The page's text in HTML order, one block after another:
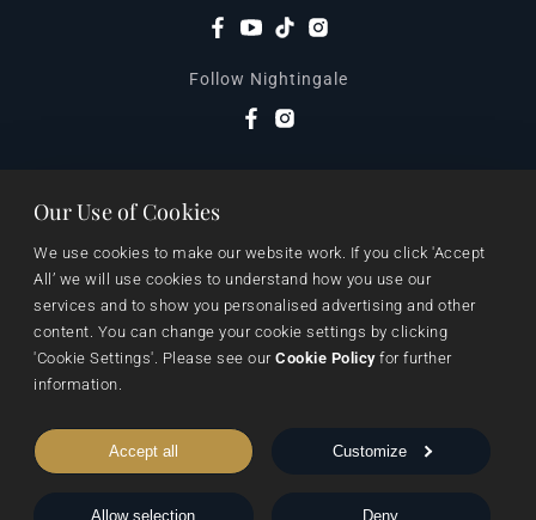
Our Use of Cookies
We use cookies to make our website work. If you click 'Accept
All’ we will use cookies to understand how you use our
services and to show you personalised advertising and other
content. You can change your cookie settings by clicking
'Cookie Settings'. Please see our Cookie Policy for further
information.
Accept all Customize
Allow selection Deny
Follow Nightingale
United Kingdom
T:+44 (0)1223 665568
|
E:editors@pegasuspublishers.com